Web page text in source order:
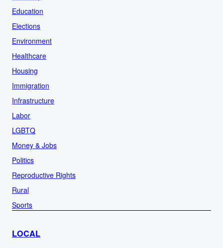
Education
Elections
Environment
Healthcare
Housing
Immigration
Infrastructure
Labor
LGBTQ
Money & Jobs
Politics
Reproductive Rights
Rural
Sports
LOCAL